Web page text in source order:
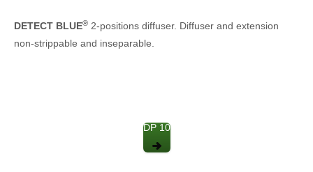
DETECT BLUE® 2-positions diffuser. Diffuser and extension
non-strippable and inseparable.
DP 10